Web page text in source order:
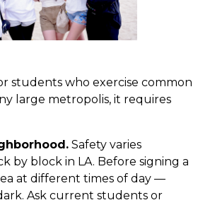
students who exercise common
large metropolis, it requires
Safety varies
by block in LA. Before signing a
at different times of day —
Ask current students or